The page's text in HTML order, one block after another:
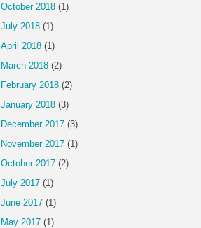
October 2018 (1)
July 2018 (1)
April 2018 (1)
March 2018 (2)
February 2018 (2)
January 2018 (3)
December 2017 (3)
November 2017 (1)
October 2017 (2)
July 2017 (1)
June 2017 (1)
May 2017 (1)